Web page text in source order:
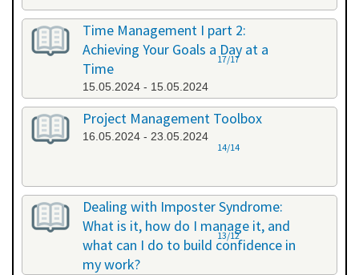
Time Management I part 2:
Achieving Your Goals a Day at a
Time
15.05.2024 - 15.05.2024
17/17
Project Management Toolbox
16.05.2024 - 23.05.2024
14/14
Dealing with Imposter Syndrome:
What is it, how do I manage it, and
what can I do to build confidence in
my work?
13/12